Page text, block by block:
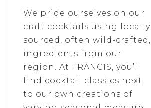
We pride ourselves on our
craft cocktails using locally
sourced, often wild-crafted,
ingredients from our
region. At FRANCIS, you’ll
find cocktail classics next
to our own creations of